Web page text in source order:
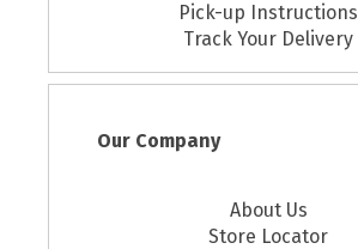
Pick-up Instructions
Track Your Delivery
Our Company
About Us
Store Locator